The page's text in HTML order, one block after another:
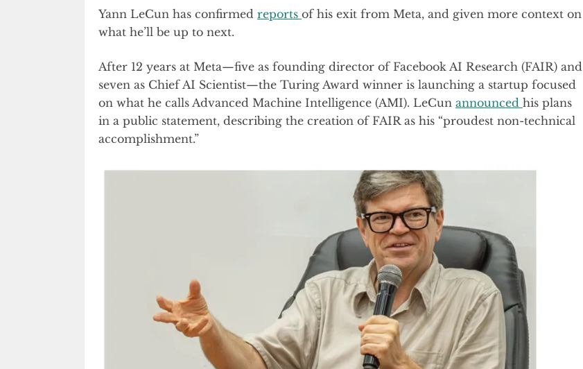
Yann LeCun has confirmed reports of his exit from Meta, and given more context on
what he’ll be up to next.
After 12 years at Meta—five as founding director of Facebook AI Research (FAIR) and
seven as Chief AI Scientist—the Turing Award winner is launching a startup focused
on what he calls Advanced Machine Intelligence (AMI). LeCun announced his plans
in a public statement, describing the creation of FAIR as his “proudest non-technical
accomplishment.”